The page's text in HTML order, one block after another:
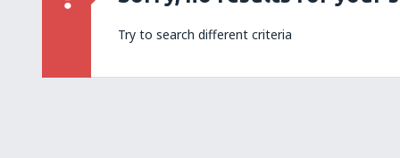
Try to search different criteria